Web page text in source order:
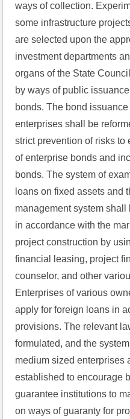
ways of collection.
some infrastructure
are selected upon the
investment departments
organs of the State
by ways of public
bonds. The bond
enterprises shall be
strict prevention of risks
of enterprise bonds and
bonds. The system of
loans on fixed assets and
management system
in accordance with the
project construction by
financial leasing, project
counselor, and other
Enterprises of various
apply for foreign loans in
provisions. The relevant
formulated, and the
medium sized enterprises
established to encourage
guarantee institutions to
on ways of guaranty for